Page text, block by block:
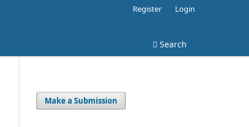
Search
Register Login
Make a Submission